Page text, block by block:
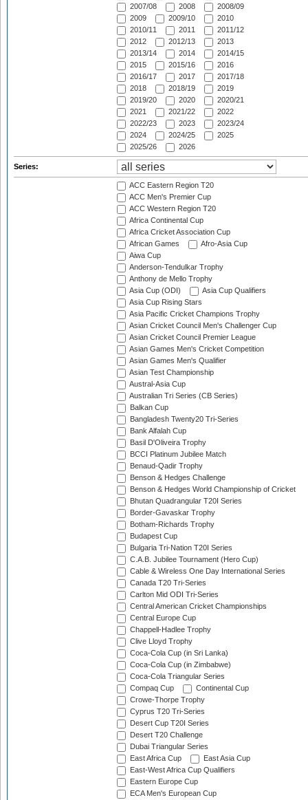
2007/08
2008
2008/09
2009
2009/10
2010
2010/11
2011
2011/12
2012
2012/13
2013
2013/14
2014
2014/15
2015
2015/16
2016
2016/17
2017
2017/18
2018
2018/19
2019
2019/20
2020
2020/21
2021
2021/22
2022
2022/23
2023
2023/24
2024
2024/25
2025
2025/26
2026
Series:
ACC Eastern Region T20
ACC Men's Premier Cup
ACC Western Region T20
Africa Continental Cup
Africa Cricket Association Cup
African Games
Afro-Asia Cup
Aiwa Cup
Anderson-Tendulkar Trophy
Anthony de Mello Trophy
Asia Cup (ODI)
Asia Cup Qualifiers
Asia Cup Rising Stars
Asia Pacific Cricket Champions Trophy
Asian Cricket Council Men's Challenger Cup
Asian Cricket Council Premier League
Asian Games Men's Cricket Competition
Asian Games Men's Qualifier
Asian Test Championship
Austral-Asia Cup
Australian Tri Series (CB Series)
Balkan Cup
Bangladesh Twenty20 Tri-Series
Bank Alfalah Cup
Basil D'Oliveira Trophy
BCCI Platinum Jubilee Match
Benaud-Qadir Trophy
Benson & Hedges Challenge
Benson & Hedges World Championship of Cricket
Bhutan Quadrangular T20I Series
Border-Gavaskar Trophy
Botham-Richards Trophy
Budapest Cup
Bulgaria Tri-Nation T20I Series
C.A.B. Jubilee Tournament (Hero Cup)
Cable & Wireless One Day International Series
Canada T20 Tri-Series
Carlton Mid ODI Tri-Series
Central American Cricket Championships
Central Europe Cup
Chappell-Hadlee Trophy
Clive Lloyd Trophy
Coca-Cola Cup (in Sri Lanka)
Coca-Cola Cup (in Zimbabwe)
Coca-Cola Triangular Series
Compaq Cup
Continental Cup
Crowe-Thorpe Trophy
Cyprus T20 Tri-Series
Desert Cup T20I Series
Desert T20 Challenge
Dubai Triangular Series
East Africa Cup
East Asia Cup
East-West Africa Cup Qualifiers
Eastern Europe Cup
ECA Men's European Cup